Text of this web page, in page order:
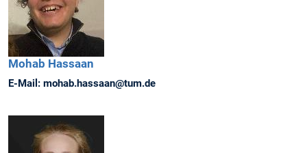
Mohab Hassaan
E-Mail: mohab.hassaan@tum.de